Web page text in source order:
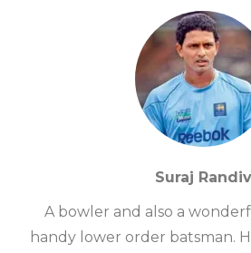
Suraj Randiv
A bowler and also a
handy lower order batsman.